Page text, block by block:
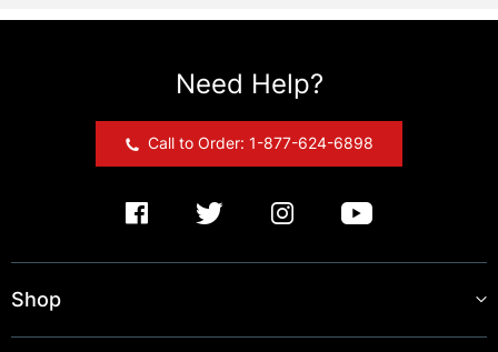
Need Help?
Call to Order: 1-877-624-6898
Shop